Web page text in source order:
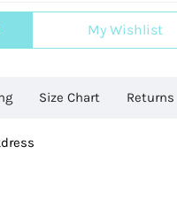
My Wishlist
Size Chart Returns